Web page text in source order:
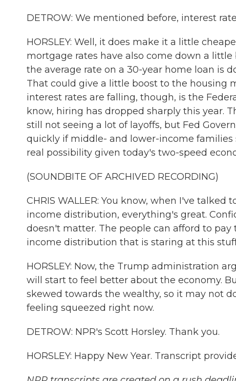
DETROW: We mentioned before, interest
HORSLEY: Well, it does make it a little
mortgage rates have also come down a
the average rate on a 30-year home loan is
That could give a little boost to the housing
interest rates are falling, though, is the
know, hiring has dropped sharply this year.
still not seeing a lot of layoffs, but Fed
quickly if middle- and lower-income
real possibility given today's two-speed
(SOUNDBITE OF ARCHIVED RECORDING)
CHRIS WALLER: You know, when I've
income distribution, everything's great.
doesn't matter. The people can afford to
income distribution that is staring at this
HORSLEY: Now, the Trump administration
will start to feel better about the economy.
skewed towards the wealthy, so it may not
feeling squeezed right now.
DETROW: NPR's Scott Horsley. Thank you.
HORSLEY: Happy New Year. Transcript